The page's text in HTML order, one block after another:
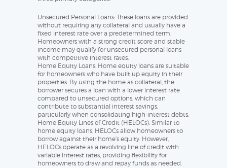
Unsecured Personal Loans: These loans are provided
without requiring any collateral and usually have a
fixed interest rate over a predetermined term.
Homeowners with a strong credit score and stable
income may qualify for unsecured personal loans
with competitive interest rates.
Home Equity Loans: Home equity loans are suitable
for homeowners who have built up equity in their
properties. By using the home as collateral, the
borrower secures a loan with a lower interest rate
compared to unsecured options, which can
contribute to substantial interest savings,
particularly when consolidating high-interest debts.
Home Equity Lines of Credit (HELOCs): Similar to
home equity loans, HELOCs allow homeowners to
borrow against their home’s equity. However,
HELOCs operate as a revolving line of credit with
variable interest rates, providing flexibility for
homeowners to draw and repay funds as needed.